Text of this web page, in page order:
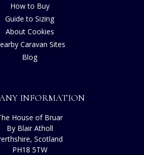
How to Buy
Guide to Sizing
About Cookies
Caravan Sites
Blog
INFORMATION
House of Bruar
By Blair Atholl
Scotland
PH18 5TW